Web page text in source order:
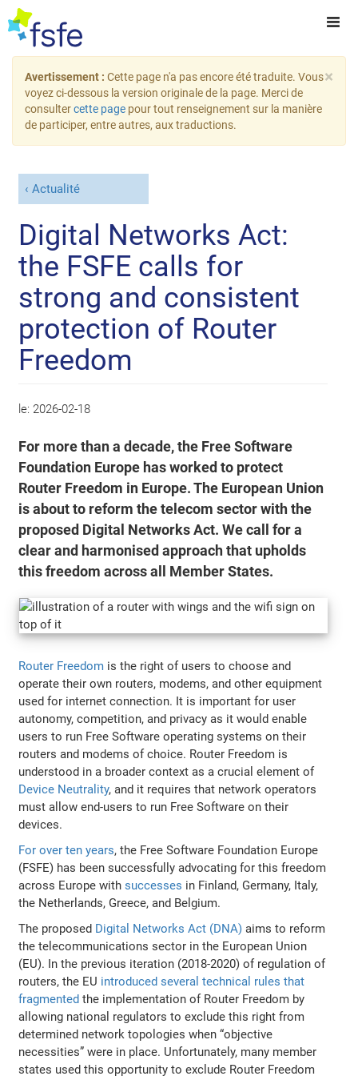
×
Avertissement : Cette page n'a pas encore été traduite. Vous
voyez ci-dessous la version originale de la page. Merci de
consultercette page pour tout renseignement sur la manière
de participer, entre autres, aux traductions.
Actualité
Digital Networks Act:
the FSFE calls for
strong and consistent
protection of Router
Freedom
le: 2026-02-18
For more than a decade, the Free Software
Foundation Europe has worked to protect
Router Freedom in Europe. The European Union
is about to reform the telecom sector with the
proposed Digital Networks Act. We call for a
clear and harmonised approach that upholds
this freedom across all Member States.
Router Freedom is the right of users to choose and
operate their own routers, modems, and other equipment
used for internet connection. It is important for user
autonomy, competition, and privacy as it would enable
users to run Free Software operating systems on their
routers and modems of choice. Router Freedom is
understood in a broader context as a crucial element of
Device Neutrality, and it requires that network operators
must allow end-users to run Free Software on their
devices.
For over ten years, the Free Software Foundation Europe
(FSFE) has been successfully advocating for this freedom
across Europe withsuccesses in Finland, Germany, Italy,
the Netherlands, Greece, and Belgium.
The proposed Digital Networks Act (DNA) aims to reform
the telecommunications sector in the European Union
(EU). In the previous iteration (2018-2020) of regulation of
routers, the EU introduced several technical rules that
fragmented the implementation of Router Freedom by
allowing national regulators to exclude this right from
determined network topologies when “objective
necessities” were in place. Unfortunately, many member
states used this opportunity to exclude Router Freedom